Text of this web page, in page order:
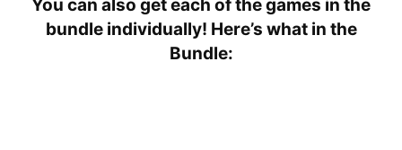
You can also get each of the games in the
bundle individually! Here’s what in the
Bundle: